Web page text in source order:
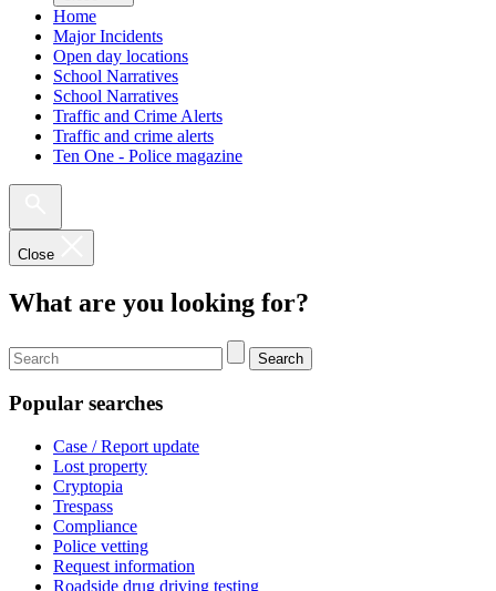
Home
Major Incidents
Open day locations
School Narratives
School Narratives
Traffic and Crime Alerts
Traffic and crime alerts
Ten One - Police magazine
Close
What are you looking for?
Search
Popular searches
Case / Report update
Lost property
Cryptopia
Trespass
Compliance
Police vetting
Request information
Roadside drug driving testing